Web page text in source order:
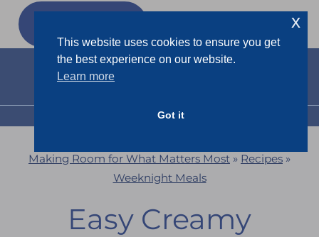
Skip
MENU
Making Room for What Matters Most » Recipes »
Weeknight Meals
Easy Creamy
This website uses cookies to ensure you get
the best experience on our website.
Learn more
Got it
x